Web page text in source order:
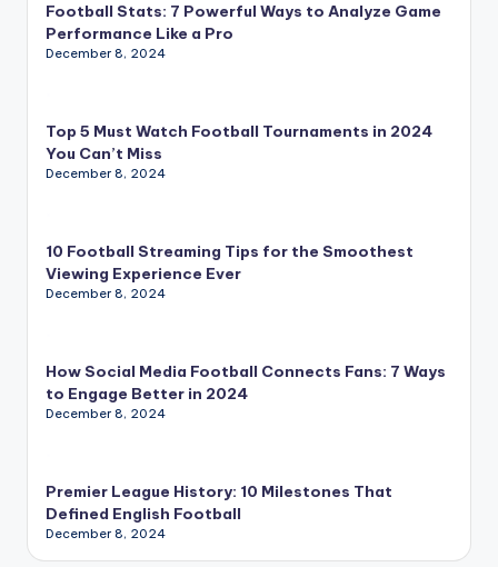
Football Stats: 7 Powerful Ways to Analyze Game
Performance Like a Pro
December 8, 2024
Top 5 Must Watch Football Tournaments in 2024
You Can’t Miss
December 8, 2024
10 Football Streaming Tips for the Smoothest
Viewing Experience Ever
December 8, 2024
How Social Media Football Connects Fans: 7 Ways
to Engage Better in 2024
December 8, 2024
Premier League History: 10 Milestones That
Defined English Football
December 8, 2024